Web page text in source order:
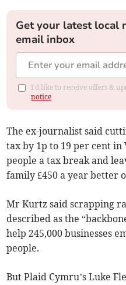
Get your latest local
email inbox
I'd like to receive offers &
notice
The ex-journalist said
tax by 1p to 19 per cent
people a tax break and
family £450 a year better
Mr Kurtz said scrapping
described as the
help 245,000 businesses
people.
But Plaid Cymru’s Luke